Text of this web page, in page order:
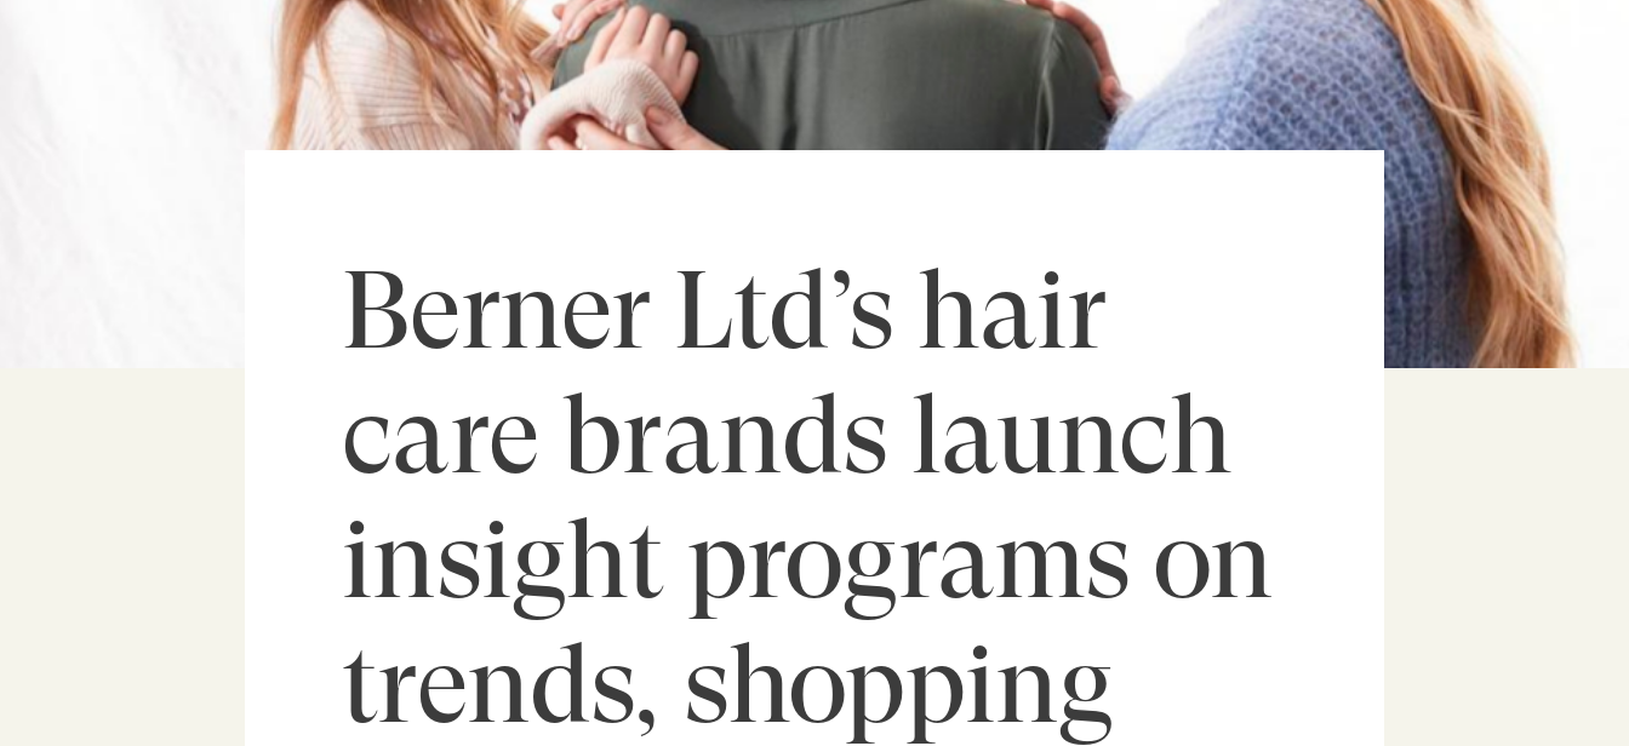
Berner Ltd’s hair
care brands launch
insight programs on
trends, shopping